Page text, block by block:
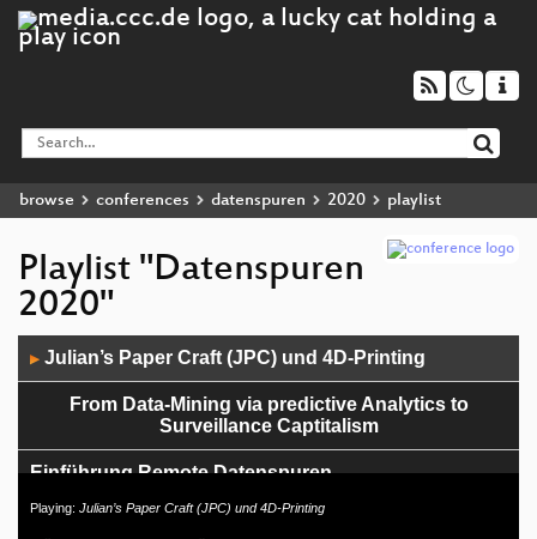
browse conferences datenspuren 2020 playlist
Playlist "Datenspuren
2020"
Player
▶ Julian’s Paper Craft (JPC) und 4D-Printing
From Data-Mining via predictive Analytics to
Surveillance Captitalism
Einführung Remote Datenspuren
Keynote
Playing: Julian’s Paper Craft (JPC) und 4D-Printing